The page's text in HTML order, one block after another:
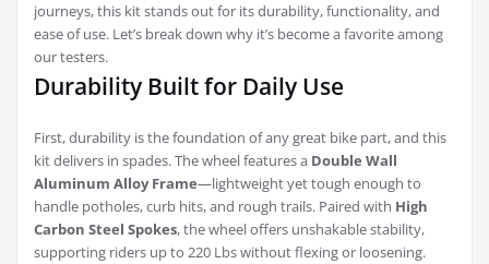
journeys, this kit stands out for its durability, functionality, and
ease of use. Let’s break down why it’s become a favorite among
our testers.
Durability Built for Daily Use
First, durability is the foundation of any great bike part, and this
kit delivers in spades. The wheel features a Double Wall
Aluminum Alloy Frame—lightweight yet tough enough to
handle potholes, curb hits, and rough trails. Paired with High
Carbon Steel Spokes, the wheel offers unshakable stability,
supporting riders up to 220 Lbs without flexing or loosening.